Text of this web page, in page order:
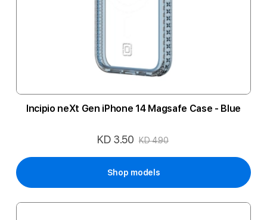
Incipio neXt Gen iPhone 14 Magsafe Case - Blue
Special
KD 3.50 KD 4.90
Shop models